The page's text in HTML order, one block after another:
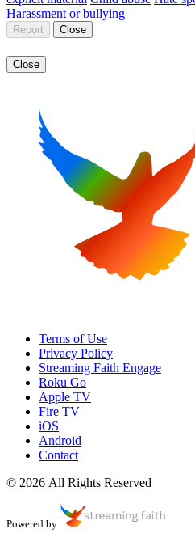
Harassment or bullying
Report Close
Close
Terms of Use
Privacy Policy
Streaming Faith Engage
Roku Go
Apple TV
Fire TV
iOS
Android
Contact
© 2026 All Rights Reserved
Powered by